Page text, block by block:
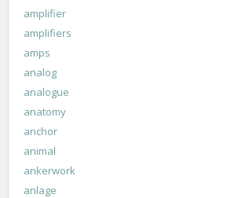
amplifier
amplifiers
amps
analog
analogue
anatomy
anchor
animal
ankerwork
anlage